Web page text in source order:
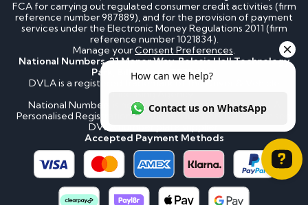
FCA for carrying out regulated consumer credit activities (firm
reference number 987889), and for the provision of payment
services under the Electronic Money Regulations 2011 (firm
reference number 1021834).
Manage yourConsent Preferences.
National Numbers, 21 Manor Way, Belasis Hall Technology
Park, Billingham, TS23 4HN
DVLA is a registered trademark of the Driver & Vehicle
National Numbers is not affiliated to the DVLA or DVLA
Personalised Registrations. National Numbers is a recognised
DVLA number plate supplier.
Accepted Payment Methods
How can we help? Contact us on WhatsApp